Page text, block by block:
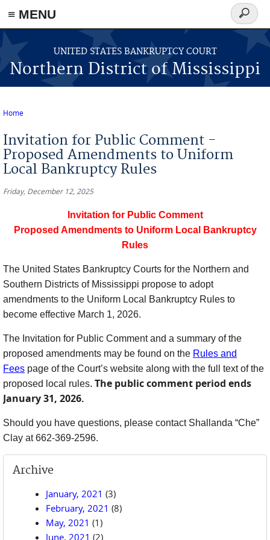
≡ MENU
Skip to main content
UNITED STATES BANKRUPTCY COURT
Northern District of Mississippi
Search
form
Home
Invitation for Public Comment -
Proposed Amendments to Uniform
Local Bankruptcy Rules
Friday, December 12, 2025
Invitation for Public Comment
Proposed Amendments to Uniform Local Bankruptcy
Rules
The United States Bankruptcy Courts for the Northern and
Southern Districts of Mississippi propose to adopt
amendments to the Uniform Local Bankruptcy Rules to
become effective March 1, 2026.
The Invitation for Public Comment and a summary of the
proposed amendments may be found on the Rules and
Fees page of the Court’s website along with the full text of the
proposed local rules. The public comment period ends
January 31, 2026.
Should you have questions, please contact Shallanda “Che”
Clay at 662-369-2596.
Archive
January, 2021 (3)
February, 2021 (8)
May, 2021 (1)
June, 2021 (2)